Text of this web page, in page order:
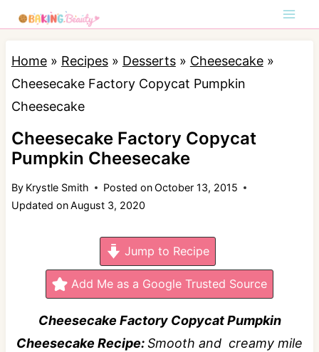
k
Home» Recipes» Desserts» Cheesecake»
Cheesecake Factory Copycat Pumpkin
Cheesecake
Cheesecake Factory Copycat
Pumpkin Cheesecake
By Krystle Smith Posted onOctober 13, 2015
Updated onAugust 3, 2020
Jump to Recipe
Add Me as a Google Trusted Source
Cheesecake Factory Copycat Pumpkin
Cheesecake Recipe:Smooth and creamy mile